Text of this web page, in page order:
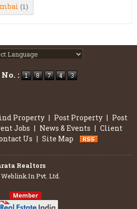
(1)
:
Property | Post Property | Post
Jobs | News & Events | Client
Us | Site Map
Realtors
Weblink.In Pvt. Ltd.